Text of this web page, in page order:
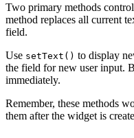
Two primary methods
method replaces all current
field.
Use setText() to display
the field for new user input.
immediately.
Remember, these methods
them after the widget is